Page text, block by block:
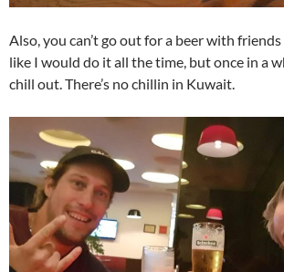
Also, you can’t go out for a beer with
like I would do it all the time, but once in a
chill out. There’s no chillin in Kuwait.